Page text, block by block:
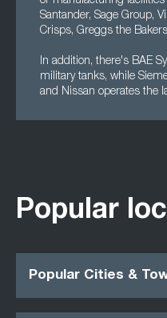
Santander, Sage Group,
Crisps, Greggs the
In addition, there's BAE
military tanks, while
and Nissan operates the
Popular
Popular Cities &